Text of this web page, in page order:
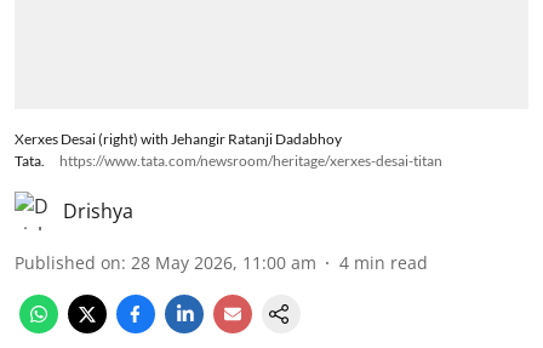
Xerxes Desai (right) with Jehangir Ratanji Dadabhoy
Tata.
https://www.tata.com/newsroom/heritage/xerxes-desai-titan
Drishya
Published on: 28 May 2026, 11:00 am 4 min read